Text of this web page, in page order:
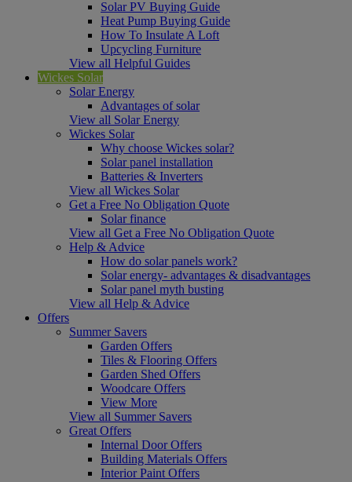
Solar PV Buying Guide
Heat Pump Buying Guide
How To Insulate A Loft
Upcycling Furniture
View all Helpful Guides
Wickes Solar
Solar Energy
Advantages of solar
View all Solar Energy
Wickes Solar
Why choose Wickes solar?
Solar panel installation
Batteries & Inverters
View all Wickes Solar
Get a Free No Obligation Quote
Solar finance
View all Get a Free No Obligation Quote
Help & Advice
How do solar panels work?
Solar energy- advantages & disadvantages
Solar panel myth busting
View all Help & Advice
Offers
Summer Savers
Garden Offers
Tiles & Flooring Offers
Garden Shed Offers
Woodcare Offers
View More
View all Summer Savers
Great Offers
Internal Door Offers
Building Materials Offers
Interior Paint Offers